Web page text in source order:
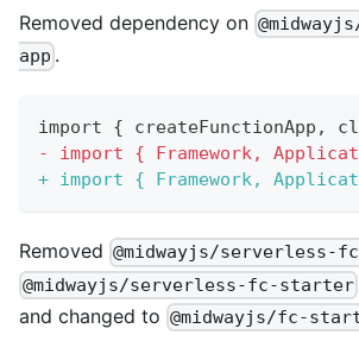
Removed dependency on
app .
import { createFunctionApp,
-
import { Framework,
+ import { Framework,
Removed @midwayjs/serverless-
@midwayjs/serverless-fc-starter
and changed to @midwayjs/fc-